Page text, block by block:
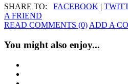
SHARE TO: FACEBOOK |
A FRIEND
READ COMMENTS (0)ADD A
You might also enjoy...